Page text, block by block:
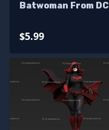
Batwoman From DC
$5.99